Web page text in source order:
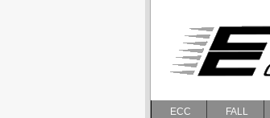
ECC FALL